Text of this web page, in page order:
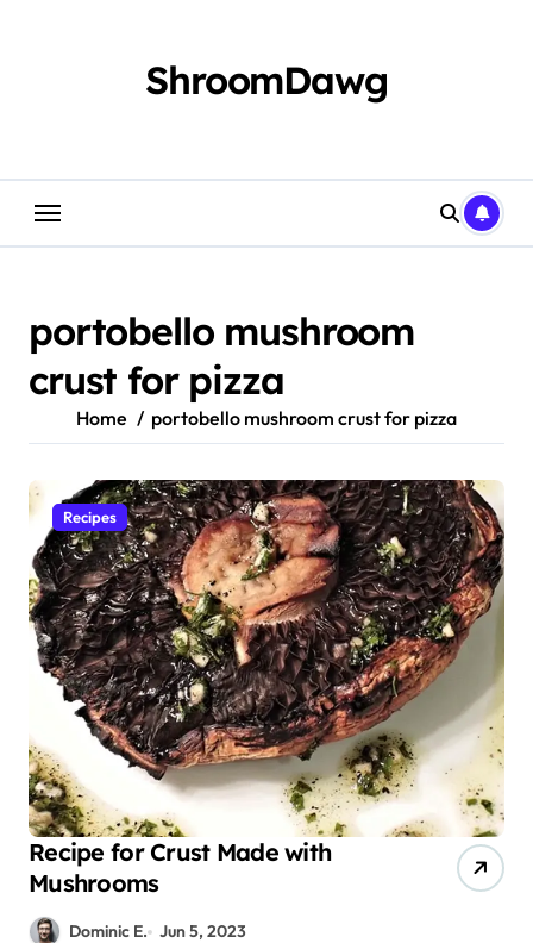
ShroomDawg
portobello mushroom
crust for pizza
Home portobello mushroom crust for pizza
Recipes
Recipe for Crust Made with
Mushrooms
Dominic E. Jun 5, 2023